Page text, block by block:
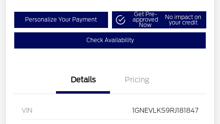
Personalize Your Payment
Get Pre-
approved
Now
No impact on
your credit
Check Availability
Details Pricing
VIN 1GNEVLKS9RJ181847